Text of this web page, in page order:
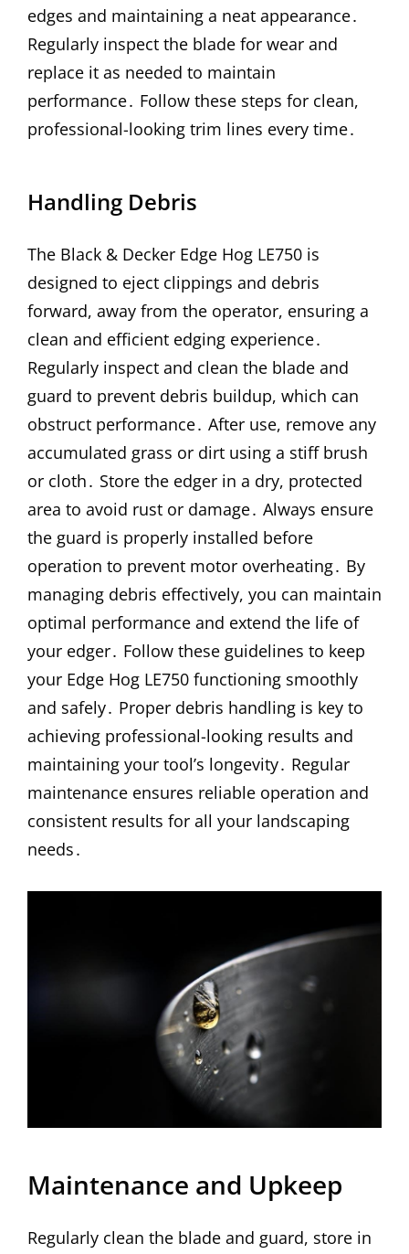
edges and maintaining a neat appearance․
Regularly inspect the blade for wear and
replace it as needed to maintain
performance․ Follow these steps for clean,
professional-looking trim lines every time․
Handling Debris
The Black & Decker Edge Hog LE750 is
designed to eject clippings and debris
forward, away from the operator, ensuring a
clean and efficient edging experience․
Regularly inspect and clean the blade and
guard to prevent debris buildup, which can
obstruct performance․ After use, remove any
accumulated grass or dirt using a stiff brush
or cloth․ Store the edger in a dry, protected
area to avoid rust or damage․ Always ensure
the guard is properly installed before
operation to prevent motor overheating․ By
managing debris effectively, you can maintain
optimal performance and extend the life of
your edger․ Follow these guidelines to keep
your Edge Hog LE750 functioning smoothly
and safely․ Proper debris handling is key to
achieving professional-looking results and
maintaining your tool’s longevity․ Regular
maintenance ensures reliable operation and
consistent results for all your landscaping
needs․
Maintenance and Upkeep
Regularly clean the blade and guard, store in